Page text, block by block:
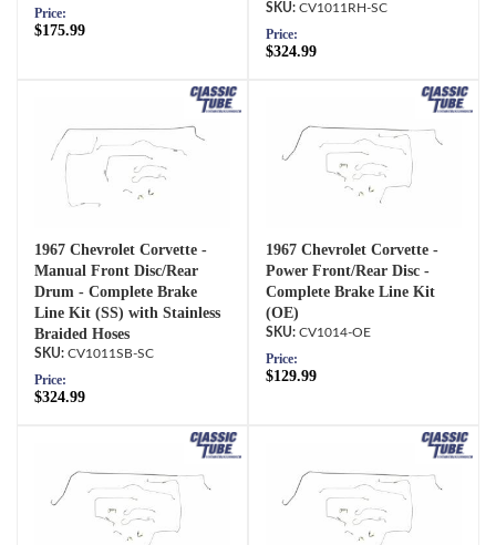
Price:
$175.99
CV1011RH-SC
Price:
$324.99
1967 Chevrolet Corvette -
Manual Front Disc/Rear
Drum - Complete Brake
Line Kit (SS) with Stainless
Braided Hoses
CV1011SB-SC
Price:
$324.99
1967 Chevrolet Corvette -
Power Front/Rear Disc -
Complete Brake Line Kit
(OE)
CV1014-OE
Price:
$129.99